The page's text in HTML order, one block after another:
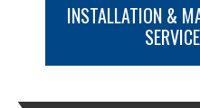
INSTALLATION &
SERVICE
MORE INFO